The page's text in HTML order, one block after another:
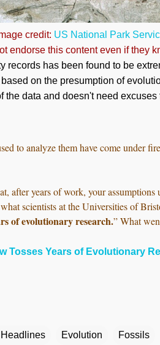
credit: US National Park
endorse this content even if they
records has been found to be
on the presumption of
the data and doesn't need excuses
to analyze them have come under
after years of work, your assumptions
scientists at the Universities of
of evolutionary research.” What
Tosses Years of Evolutionary
Evolution Fossils